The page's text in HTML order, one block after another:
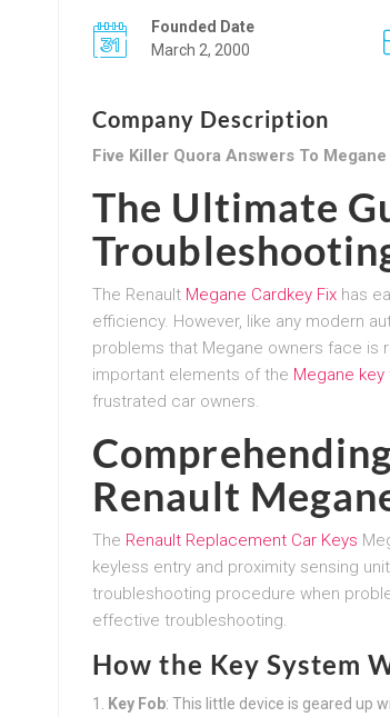
Founded Date
March 2, 2000
Company Description
Five Killer Quora Answers To Megane
The Ultimate
The Renault Megane Cardkey Fix has
efficiency. However, like any modern
problems that Megane owners face is
important elements of the Megane key
frustrated car owners.
Renault
The Renault Replacement Car Keys
keyless entry and proximity sensing
troubleshooting procedure when
effective troubleshooting.
How the Key System
Key Fob: This little device is geared up